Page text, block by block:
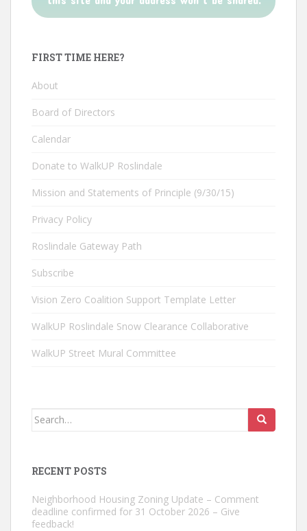
FIRST TIME HERE?
About
Board of Directors
Calendar
Donate to WalkUP Roslindale
Mission and Statements of Principle (9/30/15)
Privacy Policy
Roslindale Gateway Path
Subscribe
Vision Zero Coalition Support Template Letter
WalkUP Roslindale Snow Clearance Collaborative
WalkUP Street Mural Committee
Search
RECENT POSTS
Neighborhood Housing Zoning Update – Comment
deadline confirmed for 31 October 2026 – Give
feedback!